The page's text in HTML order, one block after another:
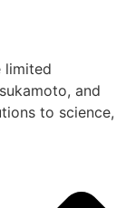
limited
and
to science,